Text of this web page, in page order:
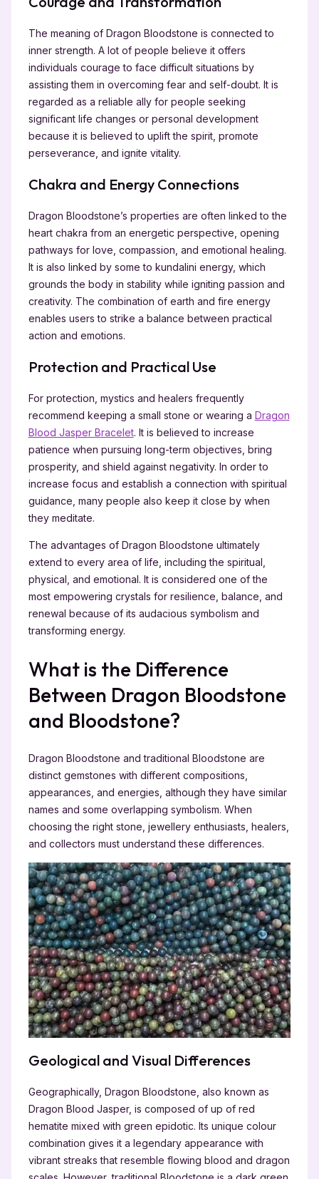
The meaning of Dragon Bloodstone is connected to
inner strength. A lot of people believe it offers
individuals courage to face difficult situations by
assisting them in overcoming fear and self-doubt. It is
regarded as a reliable ally for people seeking
significant life changes or personal development
because it is believed to uplift the spirit, promote
perseverance, and ignite vitality.
Chakra and Energy Connections
Dragon Bloodstone’s properties are often linked to the
heart chakra from an energetic perspective, opening
pathways for love, compassion, and emotional healing.
It is also linked by some to kundalini energy, which
grounds the body in stability while igniting passion and
creativity. The combination of earth and fire energy
enables users to strike a balance between practical
action and emotions.
Protection and Practical Use
For protection, mystics and healers frequently
recommend keeping a small stone or wearing a Dragon
Blood Jasper Bracelet. It is believed to increase
patience when pursuing long-term objectives, bring
prosperity, and shield against negativity. In order to
increase focus and establish a connection with spiritual
guidance, many people also keep it close by when
they meditate.
The advantages of Dragon Bloodstone ultimately
extend to every area of life, including the spiritual,
physical, and emotional. It is considered one of the
most empowering crystals for resilience, balance, and
renewal because of its audacious symbolism and
transforming energy.
What is the Difference
Between Dragon Bloodstone
and Bloodstone?
Dragon Bloodstone and traditional Bloodstone are
distinct gemstones with different compositions,
appearances, and energies, although they have similar
names and some overlapping symbolism. When
choosing the right stone, jewellery enthusiasts, healers,
and collectors must understand these differences.
Geological and Visual Differences
Geographically, Dragon Bloodstone, also known as
Dragon Blood Jasper, is composed of up of red
hematite mixed with green epidotic. Its unique colour
combination gives it a legendary appearance with
vibrant streaks that resemble flowing blood and dragon